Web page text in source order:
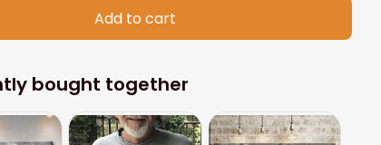
Add to cart
bought together